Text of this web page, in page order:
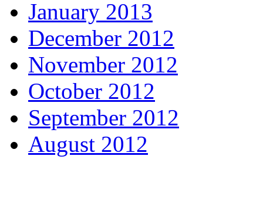
January 2013
December 2012
November 2012
October 2012
September 2012
August 2012